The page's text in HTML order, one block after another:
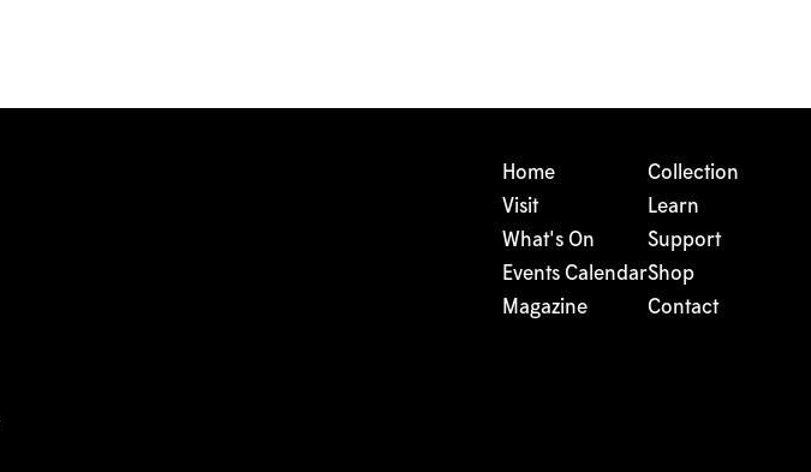
Home
Visit
What's On
Events Calendar
Magazine
Collection
Learn
Support
Shop
Contact